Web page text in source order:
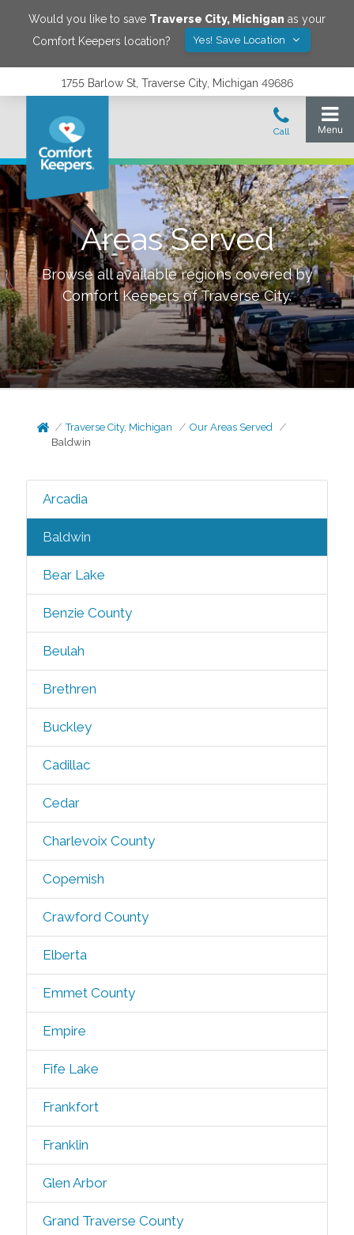
Would you like to save Traverse City, Michigan as your
Comfort Keepers location?
Yes! Save Location
1755 Barlow St, Traverse City, Michigan 49686
Areas Served
Browse all available regions covered by
Comfort Keepers ofTraverse City.
Traverse City, Michigan
Our Areas Served
Baldwin
Arcadia
Baldwin
Bear Lake
Benzie County
Beulah
Brethren
Buckley
Cadillac
Cedar
Charlevoix County
Copemish
Crawford County
Elberta
Emmet County
Empire
Fife Lake
Frankfort
Franklin
Glen Arbor
Grand Traverse County